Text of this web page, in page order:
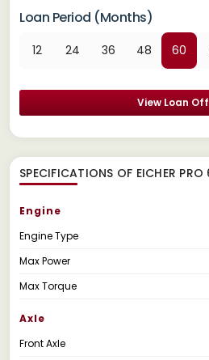
Loan Period (Months)
12 24 36 48 60
View Loan
SPECIFICATIONS OF EICHER
Engine
Engine Type
Max Power
Max Torque
Axle
Front Axle